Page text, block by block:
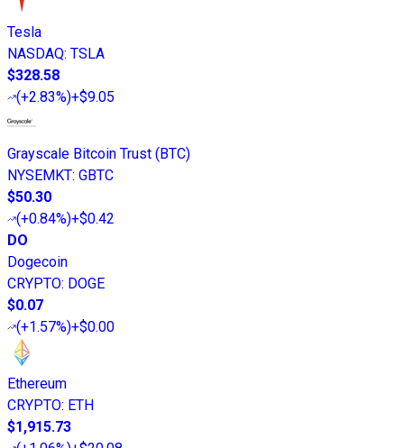
Tesla
NASDAQ: TSLA
$328.58
(+2.83%)+$9.05
Grayscale Bitcoin Trust (BTC)
NYSEMKT: GBTC
$50.30
(+0.84%)+$0.42
DO
Dogecoin
CRYPTO: DOGE
$0.07
(+1.57%)+$0.00
Ethereum
CRYPTO: ETH
$1,915.73